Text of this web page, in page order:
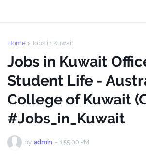
Home Jobs in Kuwait
Jobs in Kuwait
Student Life -
College of Kuwait
#Jobs_in_Kuwait
by admin - 1:55:00 PM